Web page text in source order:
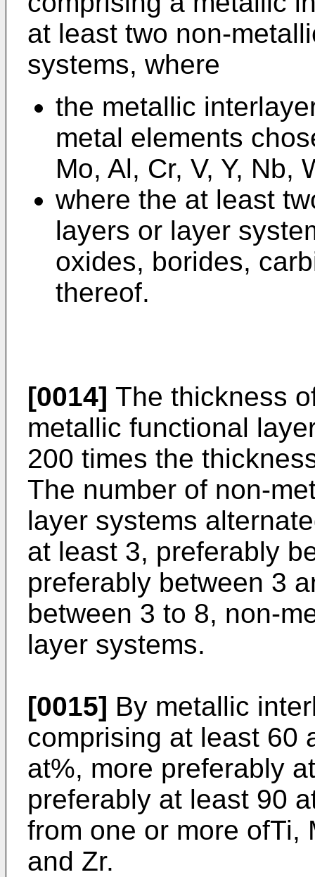
at least two non-
systems, where
the metallic
metal elements
Mo, Al, Cr, V, Y, Nb,
where the at least
layers or layer
oxides, borides,
thereof.
[0014] The thickness
metallic functional
200 times the
The number of non-
layer systems
at least 3, preferably
preferably between 3
between 3 to 8, non-
layer systems.
[0015] By metallic
comprising at least 60
at%, more preferably
preferably at least 90
from one or more ofTi,
and Zr.